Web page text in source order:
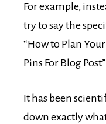
For example,
try to say the
“How to Plan
Pins For Blog Post”
It has been
down exactly